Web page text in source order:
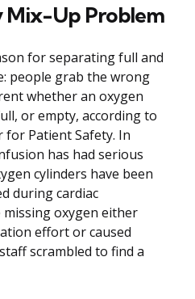
Mix-Up Problem
for separating full and
people grab the wrong
whether an oxygen
or empty, according to
for Patient Safety. In
has had serious
cylinders have been
during cardiac
oxygen either
effort or caused
scrambled to find a